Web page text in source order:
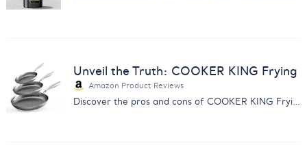
Unveil the Truth: COOKER KING Frying
Amazon Product Reviews
Discover the pros and cons of COOKER KING Frying Pans with our comprehensive feedback analysis. Make an informed choice.